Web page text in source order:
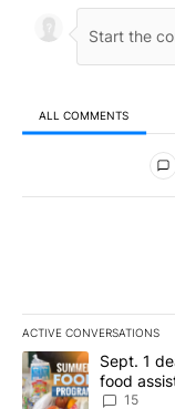
ALL COMMENTS
All Comments
ACTIVE CONVERSATIONS
The following is a
A trending article
Sept. 1
food
15